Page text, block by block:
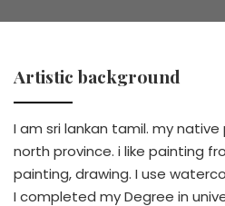
Artistic background
I am sri lankan tamil. my
north province. i like painting
painting, drawing. I use
I completed my Degree in